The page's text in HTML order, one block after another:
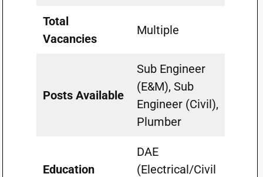
Total
Vacancies
Multiple
Posts Available
Sub Engineer
(E&M), Sub
Engineer (Civil),
Plumber
Education
DAE
(Electrical/Civil